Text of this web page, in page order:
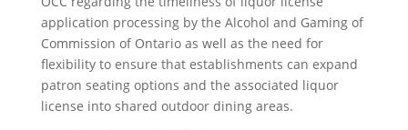
application processing by the Alcohol and Gaming of
Commission of Ontario as well as the need for
flexibility to ensure that establishments can expand
patron seating options and the associated liquor
license into shared outdoor dining areas.